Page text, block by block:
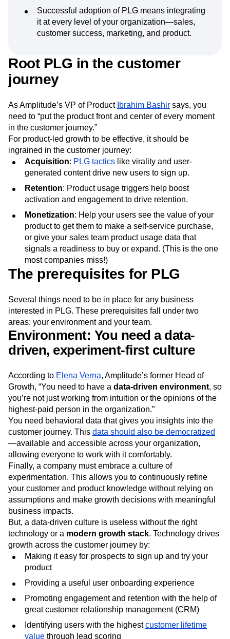
Successful adoption of PLG means integrating
it at every level of your organization—sales,
customer success, marketing, and product.
Root PLG in the customer
journey
As Amplitude’s VP of Product Ibrahim Bashir says, you
need to “put the product front and center of every moment
in the customer journey.”
For product-led growth to be effective, it should be
ingrained in the customer journey:
Acquisition: PLG tactics like virality and user-
generated content drive new users to sign up.
Retention: Product usage triggers help boost
activation and engagement to drive retention.
Monetization: Help your users see the value of your
product to get them to make a self-service purchase,
or give your sales team product usage data that
signals a readiness to buy or expand. (This is the one
most companies miss!)
The prerequisites for PLG
Several things need to be in place for any business
interested in PLG. These prerequisites fall under two
areas: your environment and your team.
Environment: You need a data-
driven, experiment-first culture
According to Elena Verna, Amplitude’s former Head of
Growth, “You need to have a data-driven environment, so
you’re not just working from intuition or the opinions of the
highest-paid person in the organization.”
You need behavioral data that gives you insights into the
customer journey. This data should also be democratized
—available and accessible across your organization,
allowing everyone to work with it comfortably.
Finally, a company must embrace a culture of
experimentation. This allows you to continuously refine
your customer and product knowledge without relying on
assumptions and make growth decisions with meaningful
business impacts.
But, a data-driven culture is useless without the right
technology or a modern growth stack. Technology drives
growth across the customer journey by:
Making it easy for prospects to sign up and try your
product
Providing a useful user onboarding experience
Promoting engagement and retention with the help of
great customer relationship management (CRM)
Identifying users with the highestcustomer lifetime
value through lead scoring